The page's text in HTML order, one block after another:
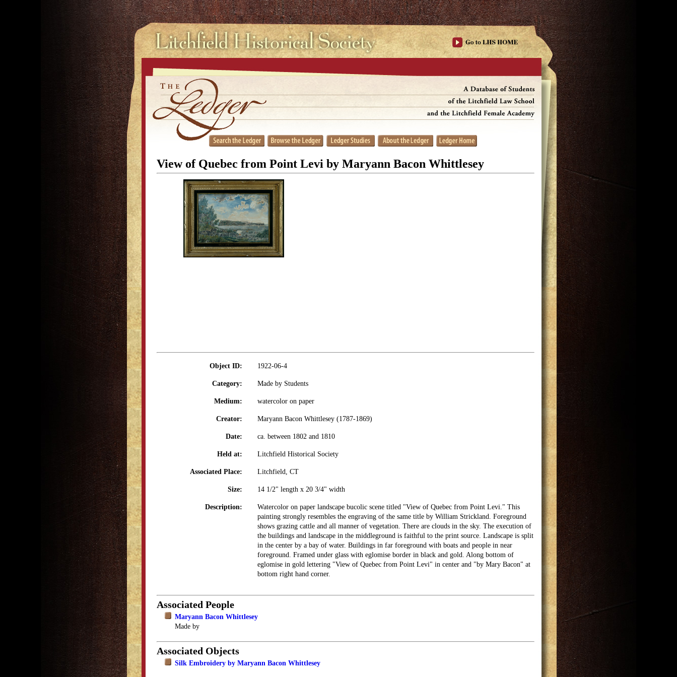
View of Quebec from Point Levi by Maryann Bacon Whittlesey
Object ID: 1922-06-4
Category: Made by Students
Medium: watercolor on paper
Creator: Maryann Bacon Whittlesey (1787-1869)
Date: ca. between 1802 and 1810
Held at: Litchfield Historical Society
Associated Place: Litchfield, CT
Size: 14 1/2" length x 20 3/4" width
Description:
Watercolor on paper landscape bucolic scene titled "View of Quebec from Point Levi." This
painting strongly resembles the engraving of the same title by William Strickland. Foreground
shows grazing cattle and all manner of vegetation. There are clouds in the sky. The execution of
the buildings and landscape in the middleground is faithful to the print source. Landscape is split
in the center by a bay of water. Buildings in far foreground with boats and people in near
foreground. Framed under glass with eglomise border in black and gold. Along bottom of
eglomise in gold lettering "View of Quebec from Point Levi" in center and "by Mary Bacon" at
bottom right hand corner.
Associated People
Maryann Bacon Whittlesey
Made by
Associated Objects
Silk Embroidery by Maryann Bacon Whittlesey